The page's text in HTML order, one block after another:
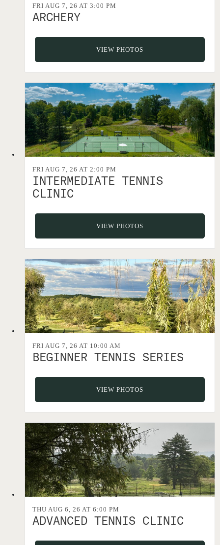
FRI AUG 7, 26 AT 3:00 PM
ARCHERY
VIEW PHOTOS
FRI AUG 7, 26 AT 2:00 PM
INTERMEDIATE TENNIS
CLINIC
VIEW PHOTOS
FRI AUG 7, 26 AT 10:00 AM
BEGINNER TENNIS SERIES
VIEW PHOTOS
THU AUG 6, 26 AT 6:00 PM
ADVANCED TENNIS CLINIC